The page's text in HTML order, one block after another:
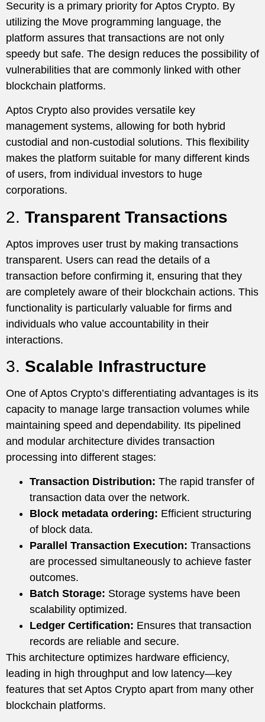
Security is a primary priority for Aptos Crypto. By
utilizing the Move programming language, the
platform assures that transactions are not only
speedy but safe. The design reduces the possibility of
vulnerabilities that are commonly linked with other
blockchain platforms.
Aptos Crypto also provides versatile key
management systems, allowing for both hybrid
custodial and non-custodial solutions. This flexibility
makes the platform suitable for many different kinds
of users, from individual investors to huge
corporations.
2. Transparent Transactions
Aptos improves user trust by making transactions
transparent. Users can read the details of a
transaction before confirming it, ensuring that they
are completely aware of their blockchain actions. This
functionality is particularly valuable for firms and
individuals who value accountability in their
interactions.
3. Scalable Infrastructure
One of Aptos Crypto’s differentiating advantages is its
capacity to manage large transaction volumes while
maintaining speed and dependability. Its pipelined
and modular architecture divides transaction
processing into different stages:
Transaction Distribution: The rapid transfer of
transaction data over the network.
Block metadata ordering: Efficient structuring
of block data.
Parallel Transaction Execution: Transactions
are processed simultaneously to achieve faster
outcomes.
Batch Storage: Storage systems have been
scalability optimized.
Ledger Certification: Ensures that transaction
records are reliable and secure.
This architecture optimizes hardware efficiency,
leading in high throughput and low latency—key
features that set Aptos Crypto apart from many other
blockchain platforms.